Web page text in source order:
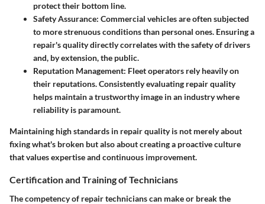
protect their bottom line.
Safety Assurance: Commercial vehicles are often subjected
to more strenuous conditions than personal ones. Ensuring a
repair's quality directly correlates with the safety of drivers
and, by extension, the public.
Reputation Management: Fleet operators rely heavily on
their reputations. Consistently evaluating repair quality
helps maintain a trustworthy image in an industry where
reliability is paramount.
Maintaining high standards in repair quality is not merely about
fixing what's broken but also about creating a proactive culture
that values expertise and continuous improvement.
Certification and Training of Technicians
The competency of repair technicians can make or break the